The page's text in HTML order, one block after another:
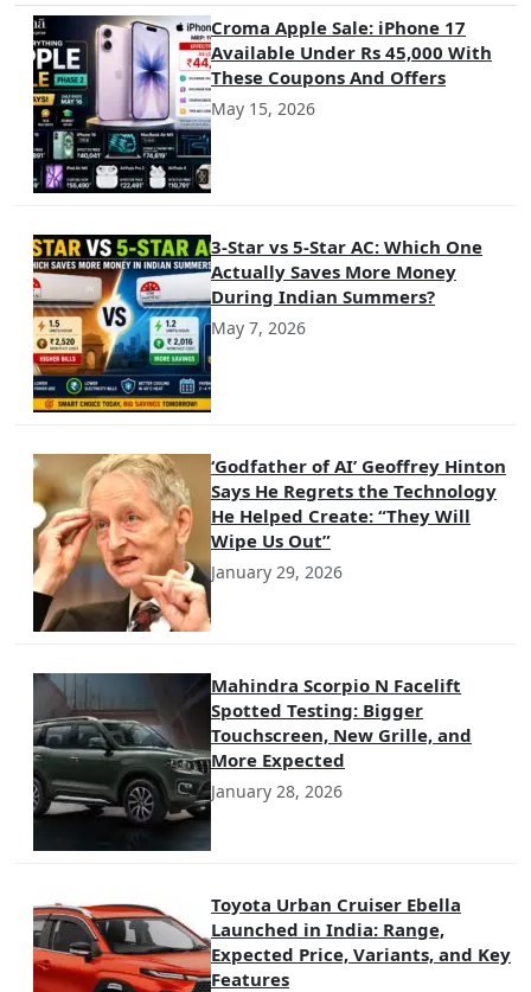
Croma Apple Sale: iPhone 17
Available Under Rs 45,000 With
These Coupons And Offers
May 15, 2026
3-Star vs 5-Star AC: Which One
Actually Saves More Money
During Indian Summers?
May 7, 2026
‘Godfather of AI’ Geoffrey Hinton
Says He Regrets the Technology
He Helped Create: “They Will
Wipe Us Out”
January 29, 2026
Mahindra Scorpio N Facelift
Spotted Testing: Bigger
Touchscreen, New Grille, and
More Expected
January 28, 2026
Toyota Urban Cruiser Ebella
Launched in India: Range,
Expected Price, Variants, and Key
Features